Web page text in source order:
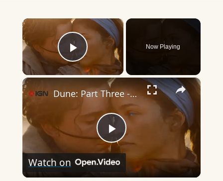
×
Play Video
Now Playing
×
Play
Video
Dune: Part Three - Official Trailer
Watch on